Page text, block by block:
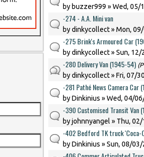
by buzzer999 » Wed, 05/
-274 - A.A. Mini van
bydinkycollect» Mon,
-275 Brink's Armoured Car
bydinkycollect» Sun,
-280 Delivery Van (1945-54)
bydinkycollect» Fri, 07/
-281 Pathé News Camera Car
byDinkinius » Wed, 04/
-390 Customised Transit Van
byjohnnyangel » Thu,
-402 Bedford TK truck 'Coca-
byDinkinius » Sun, 08/